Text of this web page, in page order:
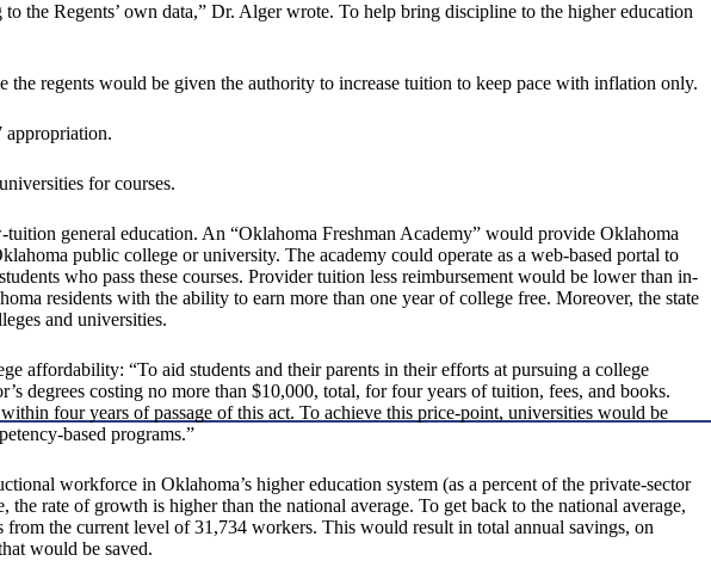
the Regents’ own data,” Dr. Alger wrote. To help bring discipline to the higher education
regents would be given the authority to increase tuition to keep pace with inflation only.
appropriation.
for courses.
general education. An “Oklahoma Freshman Academy” would provide Oklahoma
public college or university. The academy could operate as a web-based portal to
who pass these courses. Provider tuition less reimbursement would be lower than in-
residents with the ability to earn more than one year of college free. Moreover, the state
and universities.
affordability: “To aid students and their parents in their efforts at pursuing a college
degrees costing no more than $10,000, total, for four years of tuition, fees, and books.
four years of passage of this act. To achieve this price-point, universities would be
based programs.”
workforce in Oklahoma’s higher education system (as a percent of the private-sector
rate of growth is higher than the national average. To get back to the national average,
the current level of 31,734 workers. This would result in total annual savings, on
would be saved.